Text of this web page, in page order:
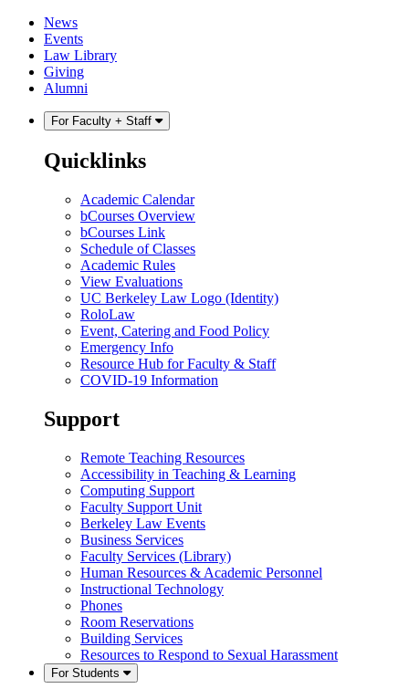
Skip
content
Skip
main
menu
News
Events
Law Library
Giving
Alumni
For Faculty + Staff
Quicklinks
Academic Calendar
bCourses Overview
bCourses Link
Schedule of Classes
Academic Rules
View Evaluations
UC Berkeley Law Logo (Identity)
RoloLaw
Event, Catering and Food Policy
Emergency Info
Resource Hub for Faculty & Staff
COVID-19 Information
Support
Remote Teaching Resources
Accessibility in Teaching & Learning
Computing Support
Faculty Support Unit
Berkeley Law Events
Business Services
Faculty Services (Library)
Human Resources & Academic Personnel
Instructional Technology
Phones
Room Reservations
Building Services
Resources to Respond to Sexual Harassment
For Students